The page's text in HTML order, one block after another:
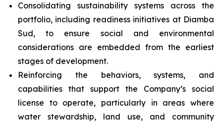
Consolidating sustainability systems across the
portfolio, including readiness initiatives at Diamba
Sud, to ensure social and environmental
considerations are embedded from the earliest
stages of development.
Reinforcing the behaviors, systems, and
capabilities that support the Company’s social
license to operate, particularly in areas where
water stewardship, land use, and community